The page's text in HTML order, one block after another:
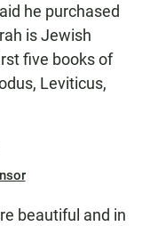
he purchased
is Jewish
five books of
Leviticus,
beautiful and in